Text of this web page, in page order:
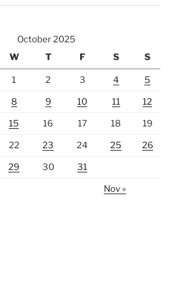
October 2025
W T F S S
1 2 3 4 5
8 9 10 11 12
15 16 17 18 19
22 23 24 25 26
29 30 31
Nov »